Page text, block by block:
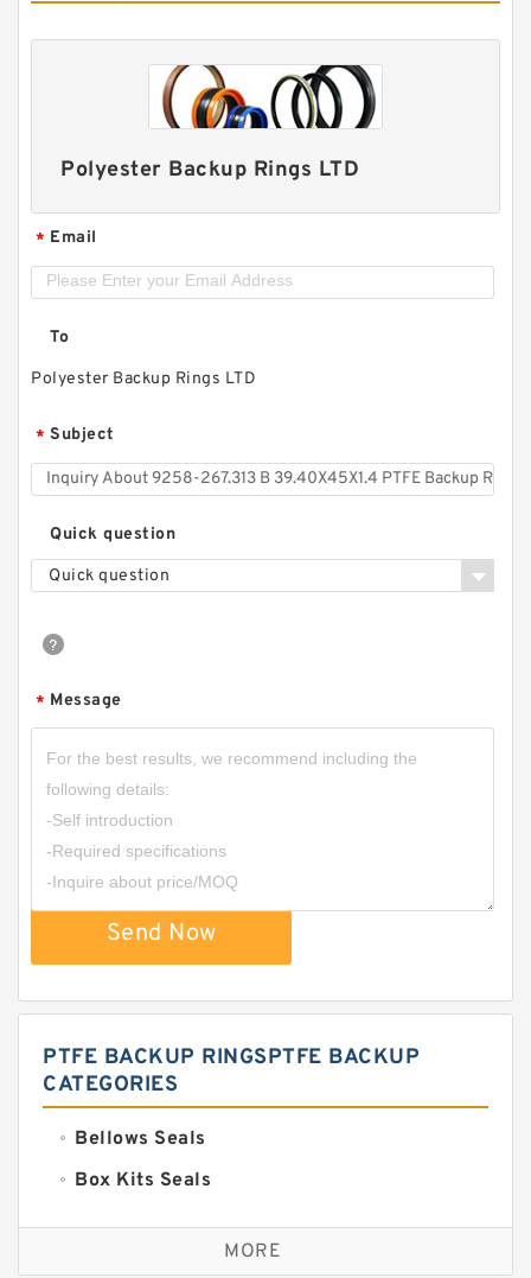
Polyester Backup Rings LTD
* Email
To
Polyester Backup Rings LTD
* Subject
Quick question
Quick question
* Message
Send Now
PTFE BACKUP RINGSPTFE BACKUP
CATEGORIES
Bellows Seals
Box Kits Seals
Bronze Backup Rings
Bronze Filled Guide Rings
MORE